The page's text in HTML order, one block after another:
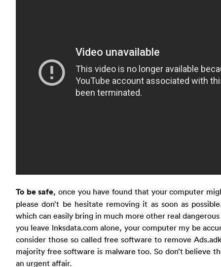
To be safe, once you have found that your computer
please don’t be hesitate removing it as soon as
which can easily bring in much more other real
you leave lnksdata.com alone, your computer my be
consider those so called free software to remove
majority free software is malware too. So don’t believe
an urgent affair.